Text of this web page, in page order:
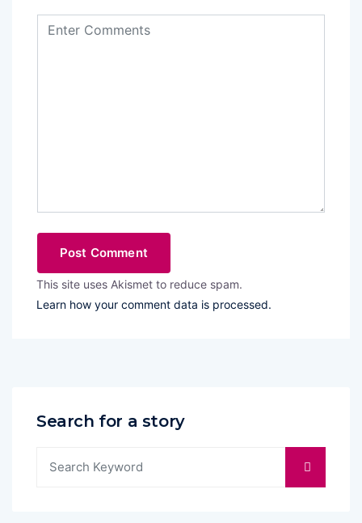
This site uses Akismet to reduce spam.
Learn how your comment data is processed.
Search for a story